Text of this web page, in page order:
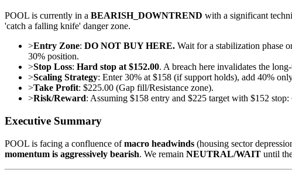
POOL is currently in a BEARISH_DOWNTREND with a significant
'catch a falling knife' danger zone.
>Entry Zone: DO NOT BUY HERE. Wait for a stabilization phase
30% position.
>Stop Loss: Hard stop at $152.00. A breach here invalidates the
>Scaling Strategy: Enter 30% at $158 (if support holds), add 40%
>Take Profit: $225.00 (Gap fill/Resistance zone).
>Risk/Reward: Assuming $158 entry and $225 target with $152
Executive Summary
POOL is facing a confluence ofmacro headwinds (housing sector
momentum is aggressively bearish. We remain NEUTRAL/WAIT until